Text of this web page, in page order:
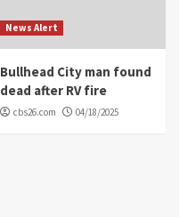
News Alert
Bullhead City man found
dead after RV fire
cbs26.com 04/18/2025